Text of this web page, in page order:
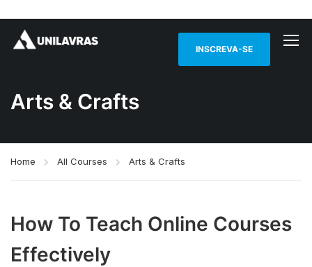
INSCREVA-SE
Arts & Crafts
Home All Courses Arts & Crafts
How To Teach Online Courses
Effectively